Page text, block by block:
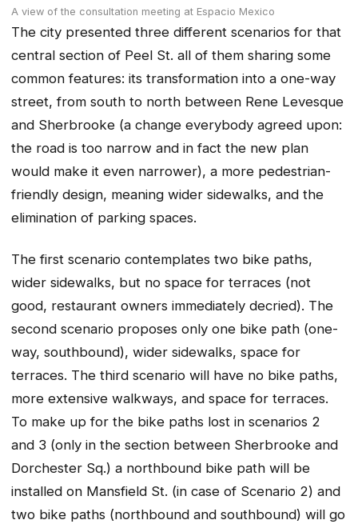
A view of the consultation meeting at Espacio Mexico
The city presented three different scenarios for that
central section of Peel St. all of them sharing some
common features: its transformation into a one-way
street, from south to north between Rene Levesque
and Sherbrooke (a change everybody agreed upon:
the road is too narrow and in fact the new plan
would make it even narrower), a more pedestrian-
friendly design, meaning wider sidewalks, and the
elimination of parking spaces.
The first scenario contemplates two bike paths,
wider sidewalks, but no space for terraces (not
good, restaurant owners immediately decried). The
second scenario proposes only one bike path (one-
way, southbound), wider sidewalks, space for
terraces. The third scenario will have no bike paths,
more extensive walkways, and space for terraces.
To make up for the bike paths lost in scenarios 2
and 3 (only in the section between Sherbrooke and
Dorchester Sq.) a northbound bike path will be
installed on Mansfield St. (in case of Scenario 2) and
two bike paths (northbound and southbound) will go